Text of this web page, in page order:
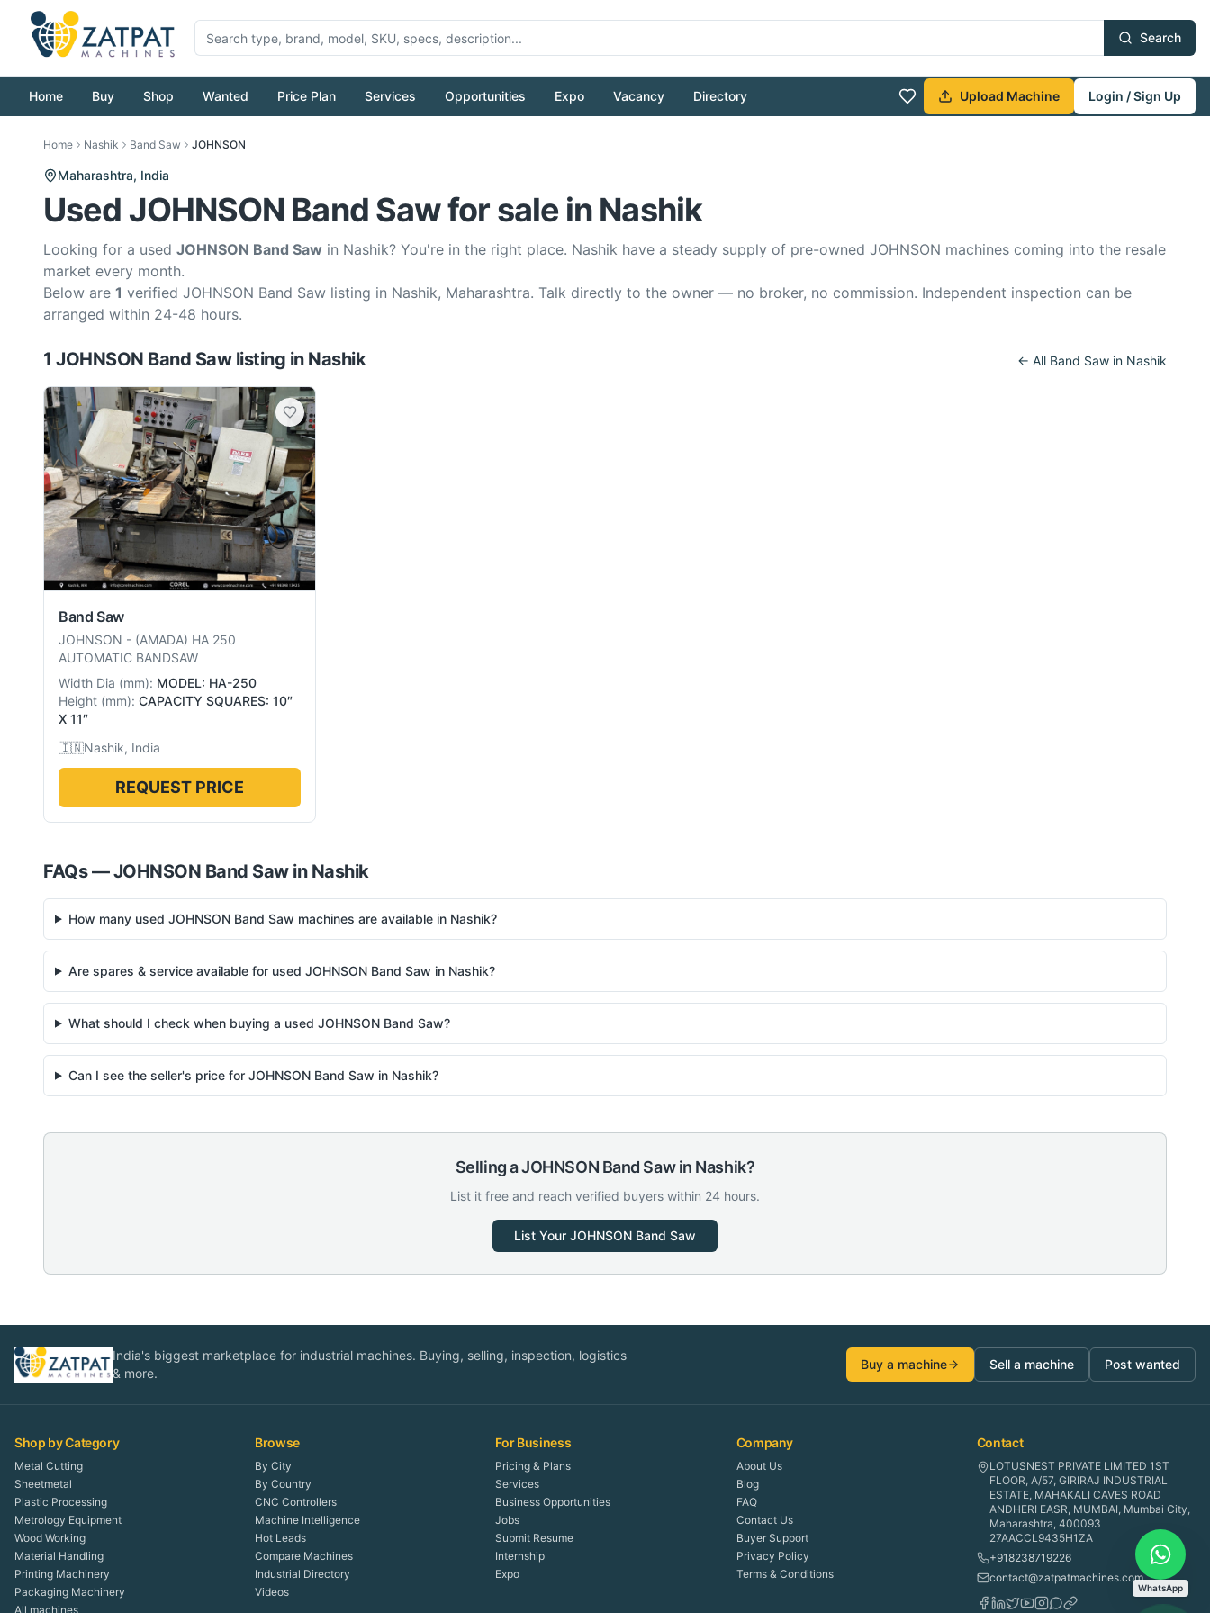
Search
Home Buy Shop Wanted Price Plan Services Opportunities Expo Vacancy Directory Upload Machine Login / Sign Up
Home Nashik Band Saw JOHNSON
Maharashtra, India
Used JOHNSON Band Saw for sale in Nashik
Looking for a used JOHNSON Band Saw in Nashik? You're in the right place. Nashik have a steady supply of pre-owned JOHNSON machines coming into the resale
market every month.
Below are 1 verified JOHNSON Band Saw listing in Nashik, Maharashtra. Talk directly to the owner — no broker, no commission. Independent inspection can be
arranged within 24-48 hours.
1 JOHNSON Band Sawlisting in Nashik ← All Band Saw in Nashik
Band Saw
JOHNSON - (AMADA) HA 250
AUTOMATIC BANDSAW
Width Dia (mm): MODEL: HA-250
Height (mm): CAPACITY SQUARES: 10″
X 11″
🇮🇳Nashik, India
REQUEST PRICE
FAQs —JOHNSON Band Sawin Nashik
How many used JOHNSON Band Saw machines are available in Nashik?
Are spares & service available for used JOHNSON Band Saw in Nashik?
What should I check when buying a used JOHNSON Band Saw?
Can I see the seller's price for JOHNSON Band Saw in Nashik?
Selling aJOHNSON Band Sawin Nashik?
List it free and reach verified buyers within 24 hours.
List Your JOHNSON Band Saw
India's biggest marketplace for industrial machines. Buying, selling, inspection, logistics
& more.
Buy a machine Sell a machine Post wanted
Shop by Category
Metal Cutting
Sheetmetal
Plastic Processing
Metrology Equipment
Wood Working
Material Handling
Printing Machinery
Packaging Machinery
All machines
Browse
By City
By Country
CNC Controllers
Machine Intelligence
Hot Leads
Compare Machines
Industrial Directory
Videos
For Business
Pricing & Plans
Services
Business Opportunities
Jobs
Submit Resume
Internship
Expo
Company
About Us
Blog
FAQ
Contact Us
Buyer Support
Privacy Policy
Terms & Conditions
Contact
LOTUSNEST PRIVATE LIMITED 1ST
FLOOR, A/57, GIRIRAJ INDUSTRIAL
ESTATE, MAHAKALI CAVES ROAD
ANDHERI EASR, MUMBAI, Mumbai City,
Maharashtra, 400093
27AACCL9435H1ZA
+918238719226
contact@zatpatmachines.com
WhatsApp